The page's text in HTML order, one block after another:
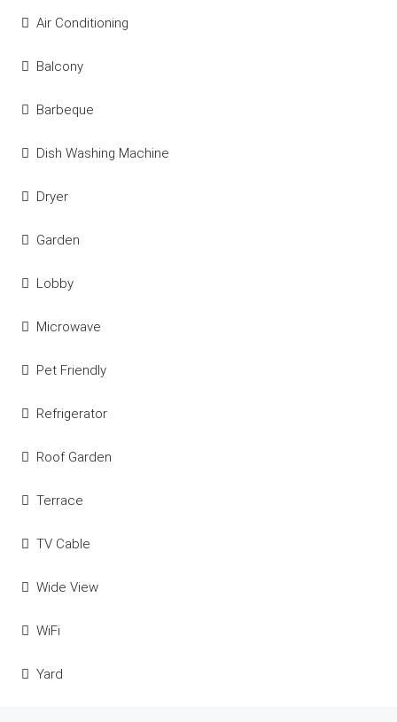
Air Conditioning
Balcony
Barbeque
Dish Washing Machine
Dryer
Garden
Lobby
Microwave
Pet Friendly
Refrigerator
Roof Garden
Terrace
TV Cable
Wide View
WiFi
Yard